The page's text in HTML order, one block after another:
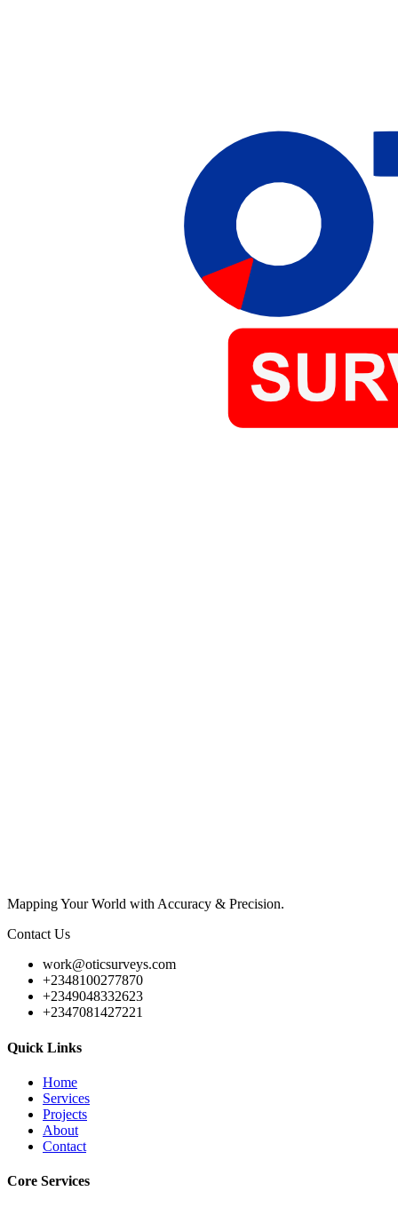
Mapping Your World with Accuracy & Precision.
Contact Us
work@oticsurveys.com
+2348100277870
+2349048332623
+2347081427221
Quick Links
Home
Services
Projects
About
Contact
Core Services